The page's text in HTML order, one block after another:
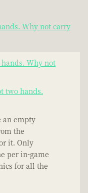
Why not carry
Why not
two hands.
an empty
the
it. Only
per in-game
for all the